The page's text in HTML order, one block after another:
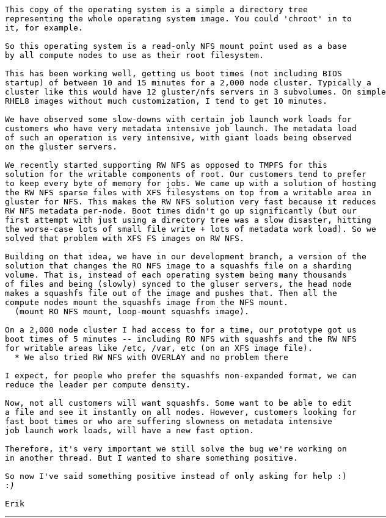
This copy of the operating system is a simple a directory tree
representing the whole operating system image. You could 'chroot' in to
it, for example.
So this operating system is a read-only NFS mount point used as a base
by all compute nodes to use as their root filesystem.
This has been working well, getting us boot times (not including BIOS
startup) of between 10 and 15 minutes for a 2,000 node cluster. Typically a
cluster like this would have 12 gluster/nfs servers in 3 subvolumes. On simple
RHEL8 images without much customization, I tend to get 10 minutes.
We have observed some slow-downs with certain job launch work loads for
customers who have very metadata intensive job launch. The metadata load
of such an operation is very intensive, with giant loads being observed
on the gluster servers.
We recently started supporting RW NFS as opposed to TMPFS for this
solution for the writable components of root. Our customers tend to prefer
to keep every byte of memory for jobs. We came up with a solution of hosting
the RW NFS sparse files with XFS filesystems on top from a writable area in
gluster for NFS. This makes the RW NFS solution very fast because it reduces
RW NFS metadata per-node. Boot times didn't go up significantly (but our
first attempt with just using a directory tree was a slow disaster, hitting
the worse-case lots of small file write + lots of metadata work load). So we
solved that problem with XFS FS images on RW NFS.
Building on that idea, we have in our development branch, a version of the
solution that changes the RO NFS image to a squashfs file on a sharding
volume. That is, instead of each operating system being many thousands
of files and being (slowly) synced to the gluser servers, the head node
makes a squashfs file out of the image and pushes that. Then all the
compute nodes mount the squashfs image from the NFS mount.
On a 2,000 node cluster I had access to for a time, our prototype got us
boot times of 5 minutes -- including RO NFS with squashfs and the RW NFS
for writable areas like /etc, /var, etc (on an XFS image file).
I expect, for people who prefer the squashfs non-expanded format, we can
reduce the leader per compute density.
Now, not all customers will want squashfs. Some want to be able to edit
a file and see it instantly on all nodes. However, customers looking for
fast boot times or who are suffering slowness on metadata intensive
job launch work loads, will have a new fast option.
Therefore, it's very important we still solve the bug we're working on
in another thread. But I wanted to share something positive.
So now I've said something positive instead of only asking for help :)
: